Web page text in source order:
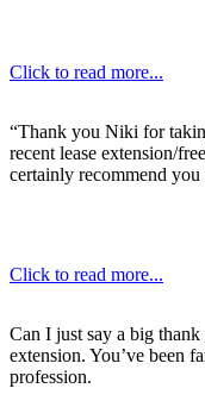
Click to read more...
“Thank you Niki for
recent lease extension/
certainly recommend you
Click to read more...
Can I just say a big
extension. You’ve been
profession.